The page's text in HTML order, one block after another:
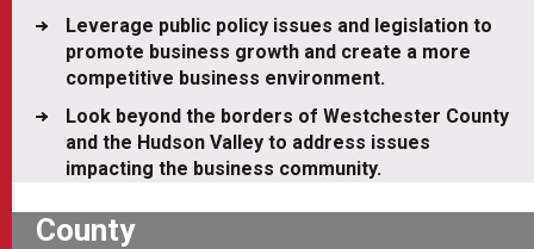
Leverage public policy issues and legislation to
promote business growth and create a more
competitive business environment.
Look beyond the borders of Westchester County
and the Hudson Valley to address issues
impacting the business community.
County